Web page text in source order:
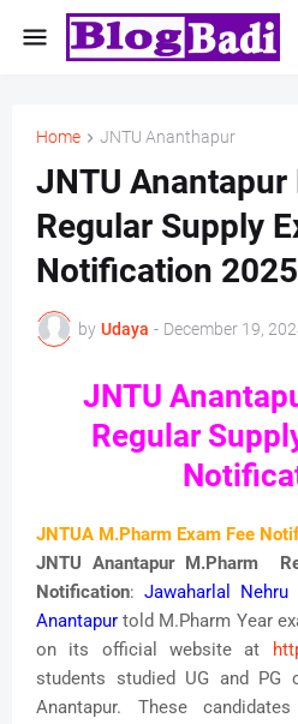
Home JNTU Ananthapur
JNTU Anantapur
Regular Supply
Notification 2025
by Udaya - December 19,
JNTU
Regular
JNTUA M.Pharm Exam Fee
JNTU Anantapur M.Pharm
Notification: Jawaharlal Nehru
Anantapur told M.Pharm Year
on its official website at
students studied UG and PG
Anantapur. These